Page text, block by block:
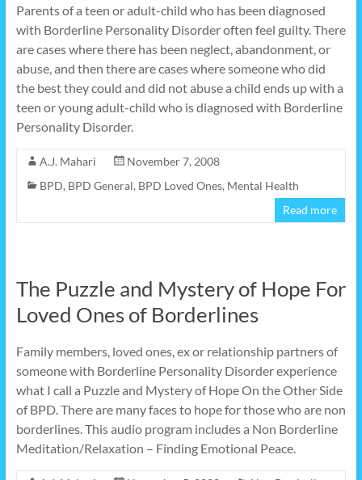
Parents of a teen or adult-child who has been diagnosed
with Borderline Personality Disorder often feel guilty. There
are cases where there has been neglect, abandonment, or
abuse, and then there are cases where someone who did
the best they could and did not abuse a child ends up with a
teen or young adult-child who is diagnosed with Borderline
Personality Disorder.
A.J. Mahari
November 7, 2008
BPD, BPD General, BPD Loved Ones, Mental Health
Read more
The Puzzle and Mystery of Hope For
Loved Ones of Borderlines
Family members, loved ones, ex or relationship partners of
someone with Borderline Personality Disorder experience
what I call a Puzzle and Mystery of Hope On the Other Side
of BPD. There are many faces to hope for those who are non
borderlines. This audio program includes a Non Borderline
Meditation/Relaxation – Finding Emotional Peace.